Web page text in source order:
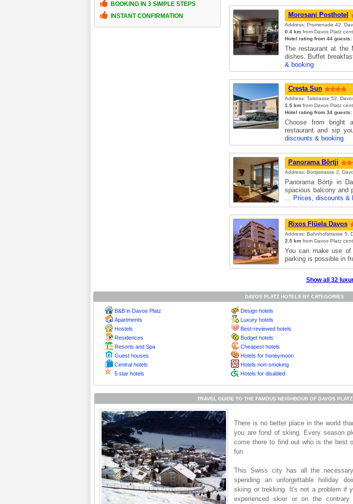
BOOKING IN 3 SIMPLE STEPS
INSTANT CONFIRMATION
Morosani Posthotel
Address: Promenade 42,
0.4 kmfrom Davos Platz
Hotel rating from 44 guests:
The restaurant at the
dishes. Buffet
& booking
Cresta Sun
Address: Talstrasse 52,
1.5 kmfrom Davos Platz
Hotel rating from 34 guests:
Choose from bright
restaurant and sip
discounts & booking
Panorama Börtji
Address: Börtjistrasse 2,
Panorama Börtji in
spacious balcony and
… Prices, discounts &
Rixos Flüela Davos
Address: Bahnhofstrasse 5,
2.5 kmfrom Davos Platz
You can make use
parking is possible in
Show all 32
DAVOS PLATZ HOTELS BY CATEGORIES
B&B in Davos Platz
Apartments
Hostels
Residences
Resorts and Spa
Guest houses
Central hotels
5 star hotels
Design hotels
Luxury hotels
Best-reviewed hotels
Budget hotels
Cheapest hotels
Hotels for honeymoon
Hotels non-smoking
Hotels for disabled
TRAVEL GUIDE TO THE FAMOUS NEIGHBOUR OF DAVOS
There is no better place in the world
you are fond of skiing. Every season
come there to find out who is the best
fun.
This Swiss city has all the
spending an unforgettable holiday
skiing or trekking. It's not a problem if
experienced skier or on the contrary